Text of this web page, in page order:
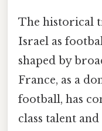
The historical
Israel as
shaped by
France, as a
football, has
class talent